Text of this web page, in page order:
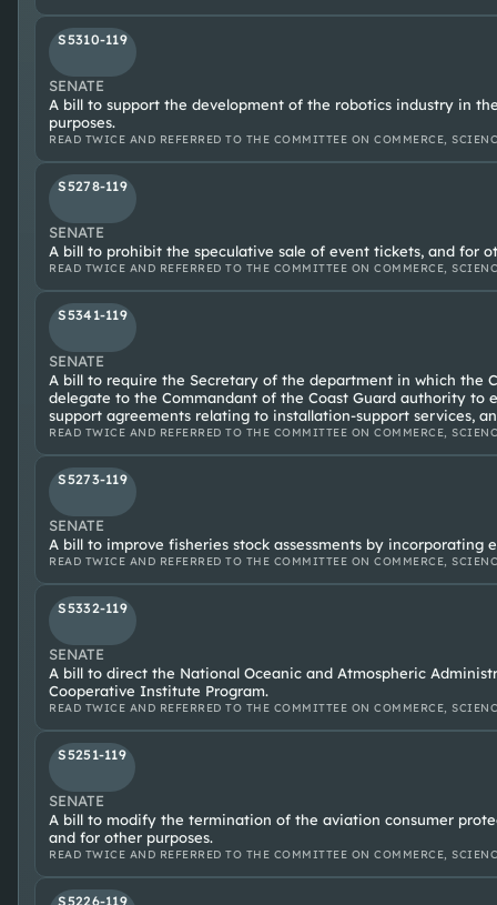
S5310-119
SENATE
A bill to support the development of the robotics industry in
purposes.
READ TWICE AND REFERRED TO THE COMMITTEE ON COMMERCE,
S5278-119
SENATE
A bill to prohibit the speculative sale of event tickets, and for
READ TWICE AND REFERRED TO THE COMMITTEE ON COMMERCE,
S5341-119
SENATE
A bill to require the Secretary of the department in which the
delegate to the Commandant of the Coast Guard authority to
support agreements relating to installation-support services,
READ TWICE AND REFERRED TO THE COMMITTEE ON COMMERCE,
S5273-119
SENATE
A bill to improve fisheries stock assessments by incorporating
READ TWICE AND REFERRED TO THE COMMITTEE ON COMMERCE,
S5332-119
SENATE
A bill to direct the National Oceanic and Atmospheric
Cooperative Institute Program.
READ TWICE AND REFERRED TO THE COMMITTEE ON COMMERCE,
S5251-119
SENATE
A bill to modify the termination of the aviation consumer
and for other purposes.
READ TWICE AND REFERRED TO THE COMMITTEE ON COMMERCE,
S5226-119